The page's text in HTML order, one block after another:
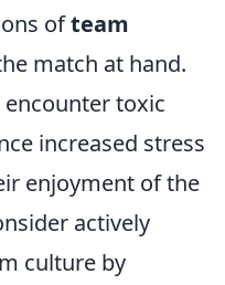
ofteam
match at hand.
toxic
increased stress
enjoyment of the
actively
culture by